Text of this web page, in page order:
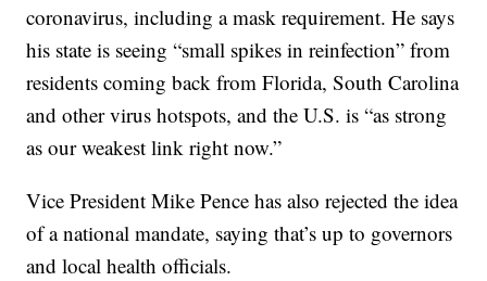
coronavirus, including a mask requirement. He says
his state is seeing “small spikes in reinfection” from
residents coming back from Florida, South Carolina
and other virus hotspots, and the U.S. is “as strong
as our weakest link right now.”
Vice President Mike Pence has also rejected the idea
of a national mandate, saying that’s up to governors
and local health officials.